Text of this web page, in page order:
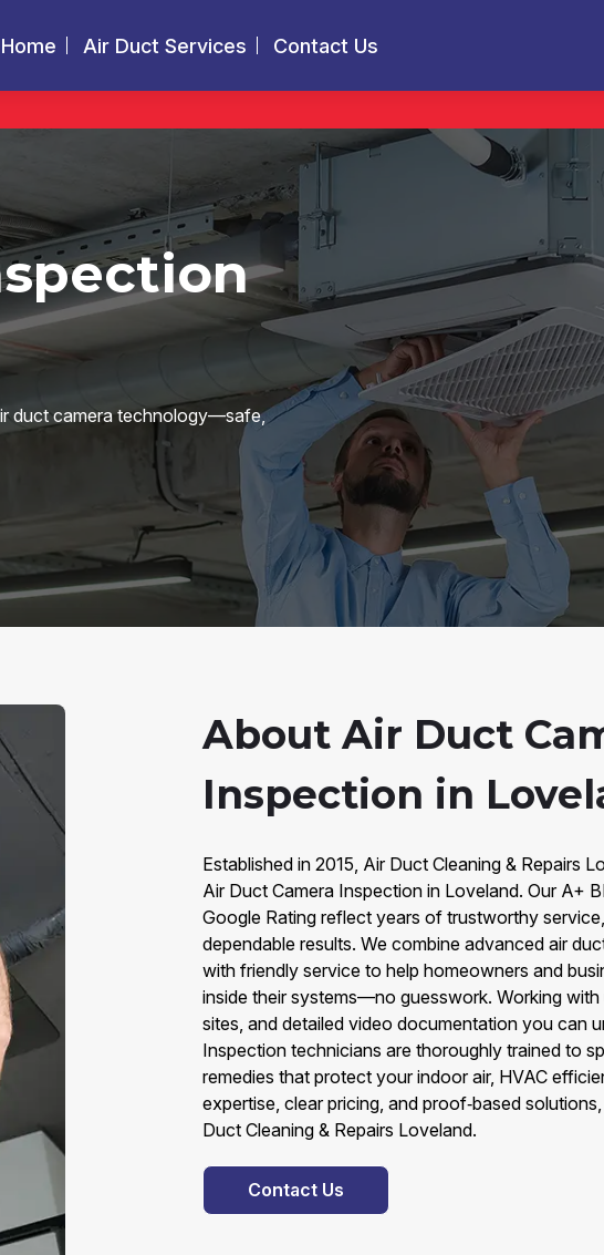
Home Air Duct Services Contact Us
duct camera technology—safe,
About Air Duct
Inspection in
Established in 2015, Air Duct Cleaning & Repairs
Air Duct Camera Inspection in Loveland. Our A+
Google Rating reflect years of trustworthy
dependable results. We combine advanced air
with friendly service to help homeowners and
inside their systems—no guesswork. Working
sites, and detailed video documentation you can
Inspection technicians are thoroughly trained to
remedies that protect your indoor air, HVAC
expertise, clear pricing, and proof‑based
Duct Cleaning & Repairs Loveland.
Contact Us